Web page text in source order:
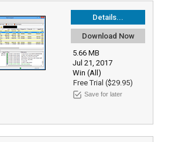
Details...
Download Now
5.66 MB
Jul 21, 2017
Win (All)
Free Trial ($29.95)
Save for later